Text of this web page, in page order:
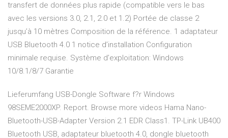
transfert de données plus rapide (compatible vers le bas
avec les versions 3.0, 2.1, 2.0 et 1.2) Portée de classe 2
jusqu’à 10 mètres Composition de la référence. 1 adaptateur
USB Bluetooth 4.0 1 notice d’installation Configuration
minimale requise. Système d’exploitation: Windows
10/8.1/8/7 Garantie
Lieferumfang USB-Dongle Software f?r Windows
98SEME2000XP. Report. Browse more videos Hama Nano-
Bluetooth-USB-Adapter Version 2.1 EDR Class1. TP-Link UB400
Bluetooth USB, adaptateur bluetooth 4.0, dongle bluetooth